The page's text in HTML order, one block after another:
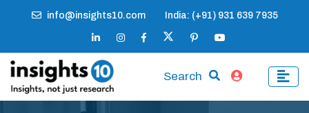
info@insights10.com India: (+91) 931 639 7935
Search